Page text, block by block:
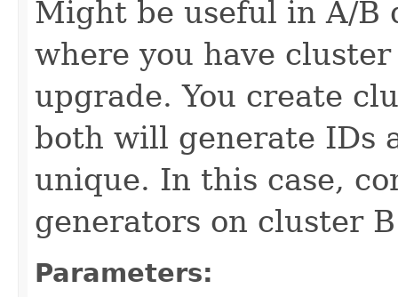
Might be useful in A/B
where you have
upgrade. You create
both will generate IDs
unique. In this case,
generators on cluster
Parameters: